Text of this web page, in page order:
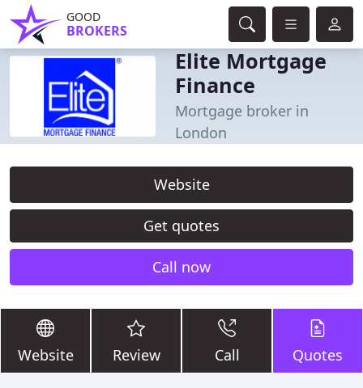
GOOD
BROKERS
Elite Mortgage
Finance
Mortgage broker in
London
Website
Get quotes
Call now
Website Review Call Quotes